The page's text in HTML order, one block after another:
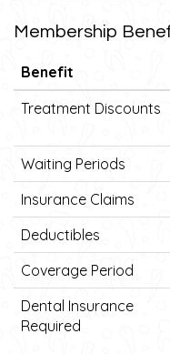
Membership
Benefit
Treatment Discounts
Waiting Periods
Insurance Claims
Deductibles
Coverage Period
Dental Insurance
Required